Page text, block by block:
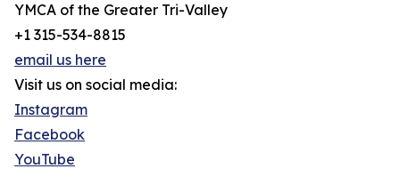
YMCA of the Greater Tri-Valley
+1 315-534-8815
email us here
Visit us on social media:
Instagram
Facebook
YouTube